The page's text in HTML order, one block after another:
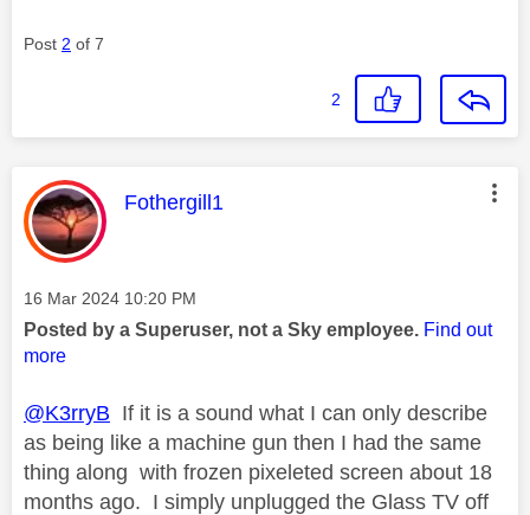
Post 2 of 7
2
This message was authored by:
Fothergill1
Message posted on
‎16 Mar 2024 10:20 PM
Posted by a Superuser, not a Sky employee. Find out
more
@K3rryB If it is a sound what I can only describe
as being like a machine gun then I had the same
thing along with frozen pixeleted screen about 18
months ago. I simply unplugged the Glass TV off